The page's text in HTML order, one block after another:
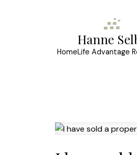
Hanne
HomeLife Advantage